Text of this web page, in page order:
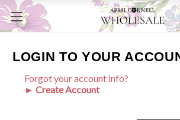
LOGIN TO YOUR
Forgot your account info?
► Create Account